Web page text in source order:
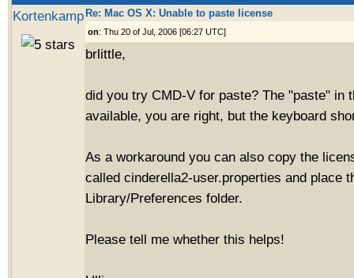
Kortenkamp Re: Mac OS X: Unable to paste license
on: Thu 20 of Jul, 2006 [06:27 UTC]
brlittle,
did you try CMD-V for paste? The "paste" in
available, you are right, but the keyboard
As a workaround you can also copy the
called cinderella2-user.properties and place
Library/Preferences folder.
Please tell me whether this helps!